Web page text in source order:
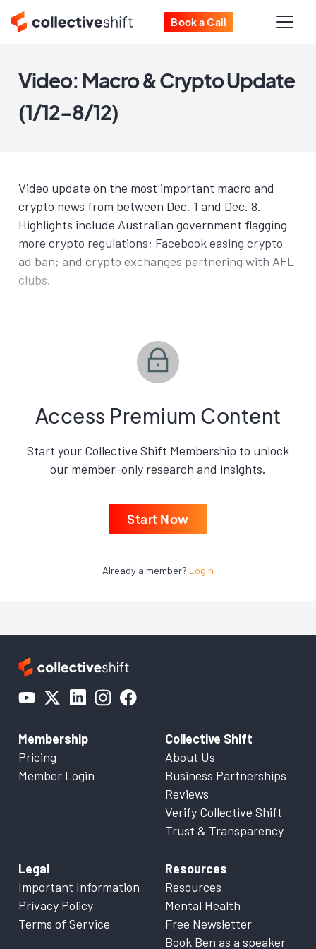
Book a Call
Video: Macro & Crypto Update
(1/12–8/12)
Video update on the most important macro and
crypto news from between Dec. 1 and Dec. 8.
Highlights include Australian government flagging
more crypto regulations; Facebook easing crypto
ad ban; and crypto exchanges partnering with AFL
clubs.
Access Premium Content
Start your Collective Shift Membership to unlock
our member-only research and insights.
Start Now
Already a member? Login
Membership
Pricing
Member Login
Collective Shift
About Us
Business Partnerships
Reviews
Verify Collective Shift
Trust & Transparency
Legal
Important Information
Privacy Policy
Terms of Service
Resources
Resources
Mental Health
Free Newsletter
Book Ben as a speaker